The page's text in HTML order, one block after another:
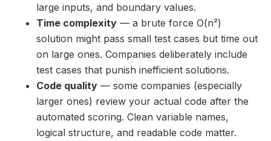
large inputs, and boundary values.
Time complexity — a brute force O(n²)
solution might pass small test cases but time out
on large ones. Companies deliberately include
test cases that punish inefficient solutions.
Code quality — some companies (especially
larger ones) review your actual code after the
automated scoring. Clean variable names,
logical structure, and readable code matter.